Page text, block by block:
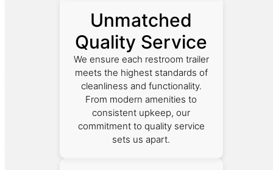
Unmatched
Quality Service
We ensure each restroom trailer
meets the highest standards of
cleanliness and functionality.
From modern amenities to
consistent upkeep, our
commitment to quality service
sets us apart.